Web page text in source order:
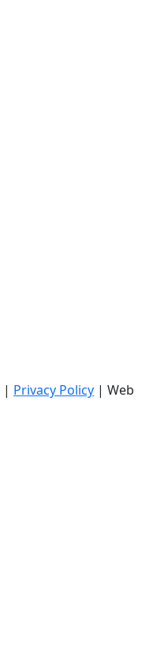
| Privacy Policy | Web